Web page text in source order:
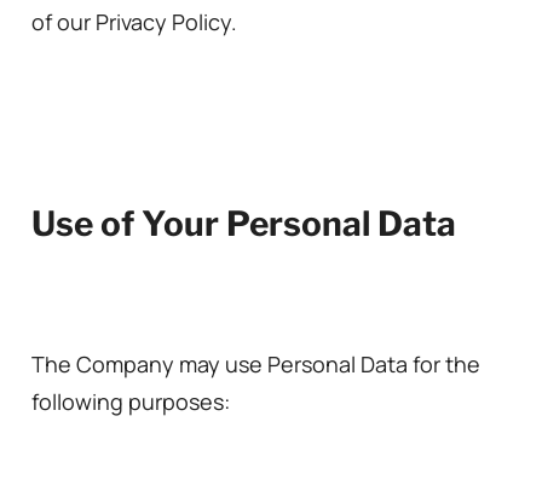
of our Privacy Policy.
Use of Your Personal Data
The Company may use Personal Data for the
following purposes: